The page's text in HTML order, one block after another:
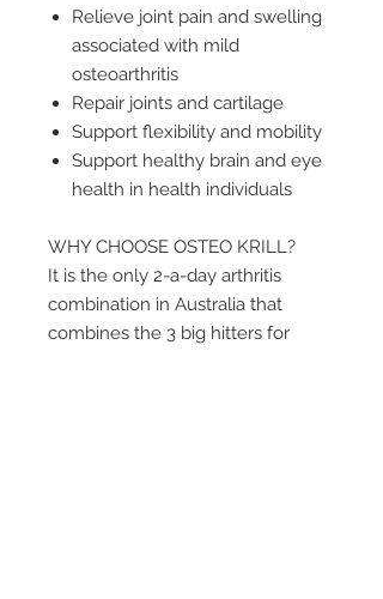
Relieve joint pain and swelling
associated with mild
osteoarthritis
Repair joints and cartilage
Support flexibility and mobility
Support healthy brain and eye
health in health individuals
WHY CHOOSE OSTEO KRILL?
It is the only 2-a-day arthritis
combination in Australia that
combines the 3 big hitters for